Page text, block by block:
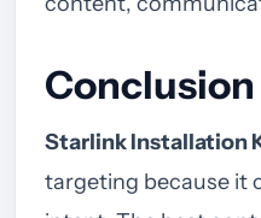
Conclusion
Starlink Installation
targeting because it